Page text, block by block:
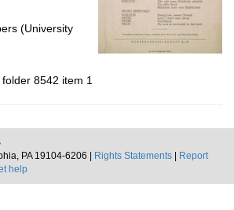
(University
8542 item 1
PA 19104-6206 |
Rights Statements
Report
help